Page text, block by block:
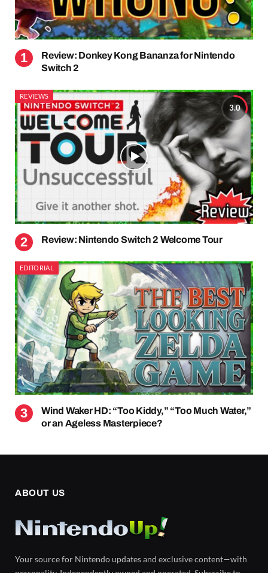
Review: Donkey Kong Bananza for Nintendo
Switch 2
3.0
REVIEWS
Review: Nintendo Switch 2 Welcome Tour
EDITORIAL
Wind Waker HD: “Too Kiddy,” “Too Much Water,”
or an Ageless Masterpiece?
ABOUT US
Your source for Nintendo updates and exclusive content—with